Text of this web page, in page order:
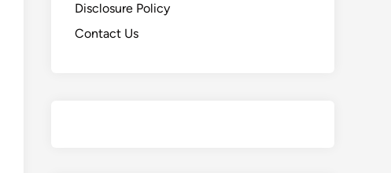
Disclosure Policy
Contact Us